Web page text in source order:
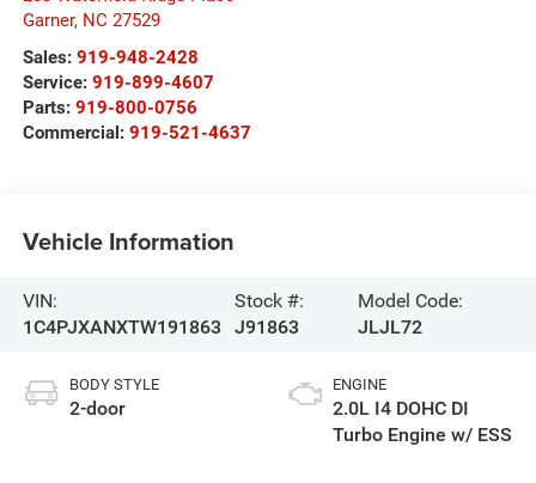
Garner, NC 27529
Sales: 919-948-2428
Service: 919-899-4607
Parts: 919-800-0756
Commercial: 919-521-4637
Vehicle Information
VIN:
1C4PJXANXTW191863
Stock #:
J91863
Model Code:
JLJL72
BODY STYLE
2-door
ENGINE
2.0L I4 DOHC DI
Turbo Engine w/ ESS